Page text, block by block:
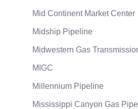
Mid Continent Market Center
Midship Pipeline
Midwestern Gas
MIGC
Millennium Pipeline
Mississippi Canyon Gas